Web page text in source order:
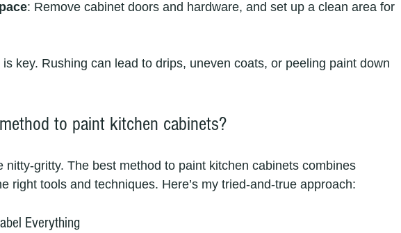
: Remove cabinet doors and hardware, and set up a clean area for
key. Rushing can lead to drips, uneven coats, or peeling paint down
to paint kitchen cabinets?
nitty-gritty. The best method to paint kitchen cabinets combines
right tools and techniques. Here’s my tried-and-true approach:
Everything